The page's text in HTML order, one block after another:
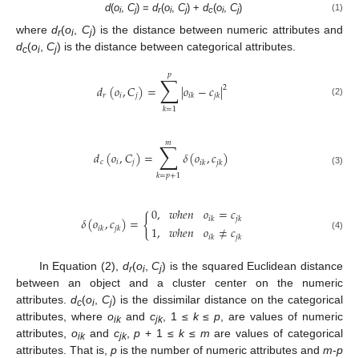
d(oi,Cj) =dr(oi,Cj) +dc(oi,Cj) (1)
wheredr(oi Cj) is the distance between numeric attributes and
dc(oi Cj) is the distance between categorical attributes.
𝑑𝑟(𝑜𝑖,𝐶𝑗)=∑
𝑘=1
𝑝 |𝑜𝑖𝑘−𝑐𝑗𝑘|2 (2)
𝑑𝑐(𝑜𝑖,𝐶𝑗)=∑
𝑘=𝑝+1
𝑚 𝛿(𝑜𝑖𝑘,𝑐𝑗𝑘) (3)
𝛿(𝑜𝑖𝑘,𝑐𝑗𝑘)={0,
1, 𝑤ℎ𝑒𝑛
𝑤ℎ𝑒𝑛 𝑜𝑖𝑘=𝑐𝑗𝑘
𝑜𝑖𝑘≠𝑐𝑗𝑘 (4)
In Equation (2), dr(oi,Cj) is the squared Euclidean distance
between an object and a cluster center on the numeric
attributes.dc(oi,Cj) is the dissimilar distance on the categorical
attributes, where oikand cjk, 1 ≤ k≤p, are values of numeric
attributes, oikand cjk,p + 1 ≤ k≤ m are values of categorical
attributes. That is, p is the number of numeric attributes and m-p